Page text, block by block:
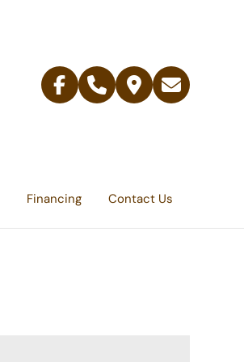
Facebook
Telephone
Contact
Email
Financing Contact Us